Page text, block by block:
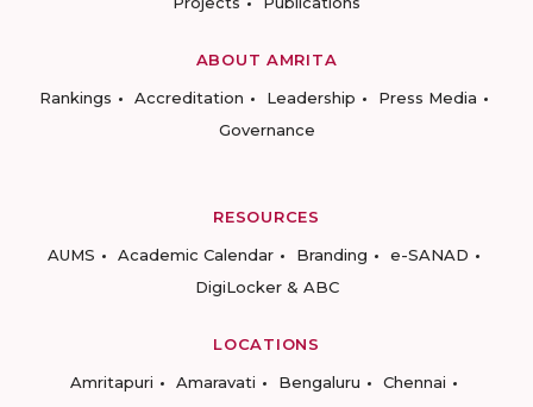
ABOUT AMRITA
Rankings
Accreditation Leadership
Press Media
Governance
RESOURCES
AUMS
Academic Calendar Branding
e-SANAD
DigiLocker & ABC
LOCATIONS
Amritapuri
Amaravati Bengaluru
Chennai